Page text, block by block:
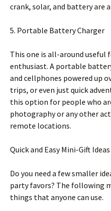
crank, solar, and battery are
5. Portable Battery Charger
This one is all-around useful
enthusiast. A portable
and cellphones powered up
trips, or even just quick
this option for people who
photography or any other
remote locations.
Quick and Easy Mini-Gift Ideas
Do you need a few smaller
party favors? The following
things that anyone can use.